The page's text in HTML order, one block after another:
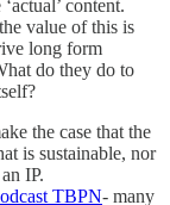
content.
value of this is
long form
do they do to
the case that the
is sustainable, nor
IP.
TBPN- many